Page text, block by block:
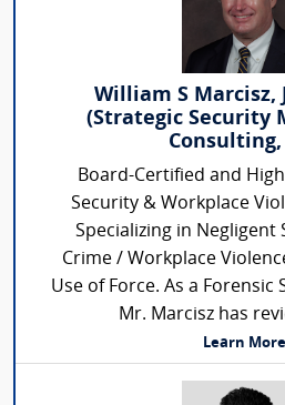
William S Marcisz,
(Strategic Security
Consulting,
Board-Certified and
Security & Workplace
Specializing in Negligent
Crime / Workplace
Use of Force. As a Forensic
Mr. Marcisz has
Learn More